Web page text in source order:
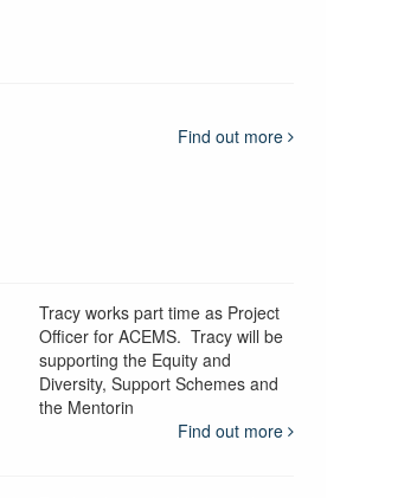
Find out more
Tracy works part time as Project
Officer for ACEMS. Tracy will be
supporting the Equity and
Diversity, Support Schemes and
the Mentorin
Find out more